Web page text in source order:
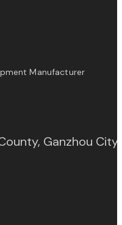
Manufacturer
Ganzhou City,